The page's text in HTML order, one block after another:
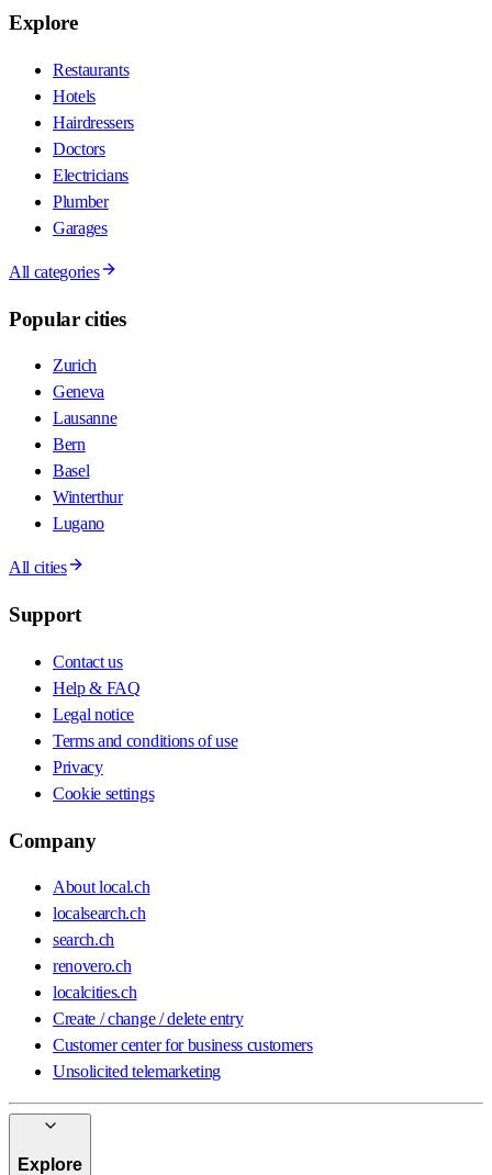
Explore
Restaurants
Hotels
Hairdressers
Doctors
Electricians
Plumber
Garages
All categories
Popular cities
Zurich
Geneva
Lausanne
Bern
Basel
Winterthur
Lugano
All cities
Support
Contact us
Help & FAQ
Legal notice
Terms and conditions of use
Privacy
Cookie settings
Company
About local.ch
localsearch.ch
search.ch
renovero.ch
localcities.ch
Create / change / delete entry
Customer center for business customers
Unsolicited telemarketing
Explore